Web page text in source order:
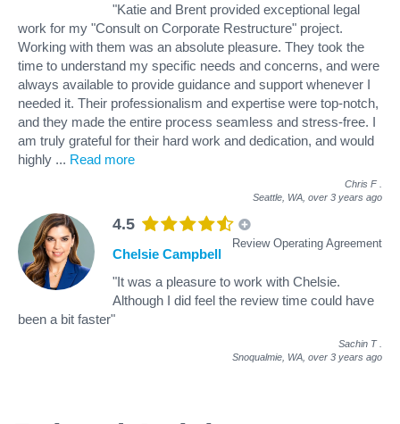
"Katie and Brent provided exceptional legal
work for my "Consult on Corporate Restructure" project.
Working with them was an absolute pleasure. They took the
time to understand my specific needs and concerns, and were
always available to provide guidance and support whenever I
needed it. Their professionalism and expertise were top-notch,
and they made the entire process seamless and stress-free. I
am truly grateful for their hard work and dedication, and would
highly ... Read more
Chris F
Seattle, WA, over 3 years ago
4.5
Review Operating Agreement
Chelsie Campbell
"It was a pleasure to work with Chelsie.
Although I did feel the review time could have
been a bit faster"
Sachin T
Snoqualmie, WA, over 3 years ago